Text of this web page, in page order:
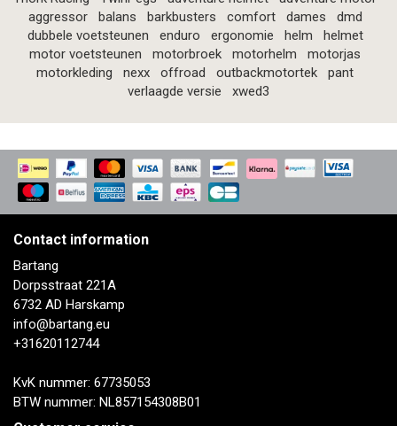
aggressor
balans barkbusters comfort dames
dmd
dubbele voetsteunen
enduro ergonomie helm
helmet
motor voetsteunen
motorbroek motorhelm
motorjas
motorkleding
nexx offroad outbackmotortek
pant
verlaagde versie
xwed3
Contact information
Bartang
Dorpsstraat 221A
6732 AD Harskamp
info@bartang.eu
+31620112744
KvK nummer: 67735053
BTW nummer: NL857154308B01